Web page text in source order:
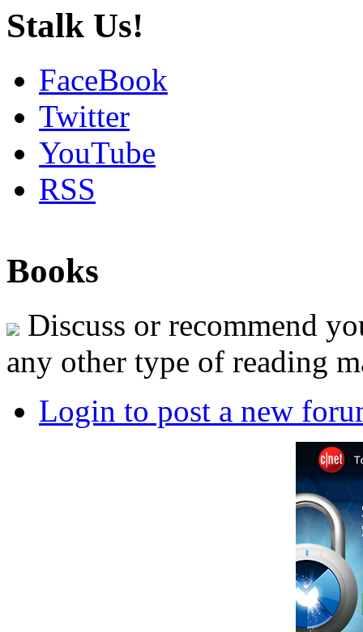
Stalk Us!
FaceBook
Twitter
YouTube
RSS
Books
Discuss or recommend
any other type of reading
Login to post a new